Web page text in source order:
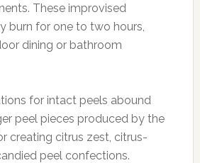
These improvised
burn for one to two hours,
dining or bathroom
for intact peels abound
peel pieces produced by the
creating citrus zest, citrus-
peel confections.